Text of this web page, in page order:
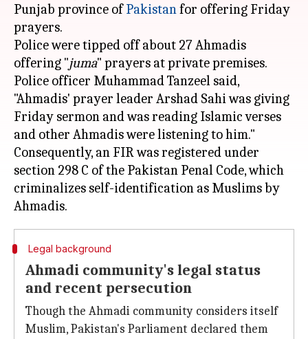
Punjab province ofPakistanfor offering Friday
prayers.
Police were tipped off about 27 Ahmadis
offering "juma" prayers at private premises.
Police officer Muhammad Tanzeel said,
"Ahmadis' prayer leader Arshad Sahi was giving
Friday sermon and was reading Islamic verses
and other Ahmadis were listening to him."
Consequently, an FIR was registered under
section 298 C of the Pakistan Penal Code, which
criminalizes self-identification as Muslims by
Legal background
Ahmadi community's legal status
and recent persecution
Though the Ahmadi community considers itself
Muslim, Pakistan's Parliament declared them